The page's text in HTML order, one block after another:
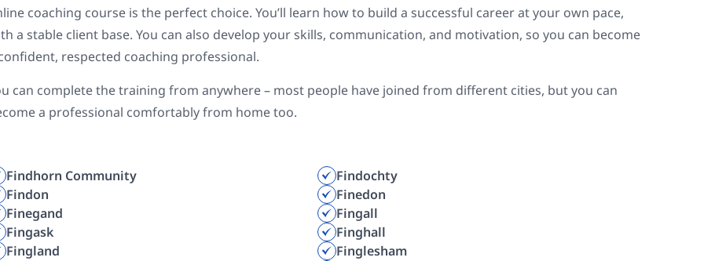
coaching course is the perfect choice. You’ll learn how to build a successful career at your own pace,
a stable client base. You can also develop your skills, communication, and motivation, so you can become
respected coaching professional.
can complete the training from anywhere – most people have joined from different cities, but you can
a professional comfortably from home too.
Findhorn Community
Findon
Finegand
Fingask
Fingland
Findochty
Finedon
Fingall
Finghall
Finglesham